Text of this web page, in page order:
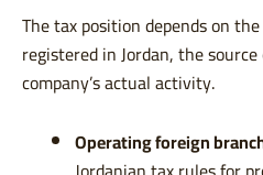
The tax position depends on
registered in Jordan, the
company’s actual activity.
Operating foreign